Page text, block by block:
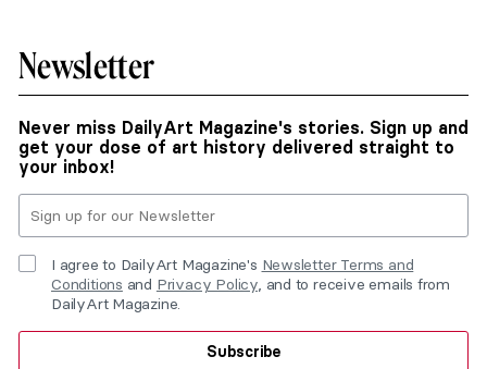
Newsletter
Never miss DailyArt Magazine's stories. Sign up and
get your dose of art history delivered straight to
your inbox!
I agree to DailyArt Magazine's Newsletter Terms and
Conditions and Privacy Policy, and to receive emails from
DailyArt Magazine.
Subscribe